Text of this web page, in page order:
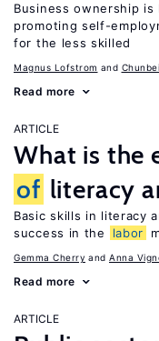
Business ownership
promoting self-
for the less skilled
Magnus Lofstrom
Read more
ARTICLE
What is the
of literacy
Basic skills in literacy
success in the
labor
Gemma Cherry Anna
Read more
ARTICLE